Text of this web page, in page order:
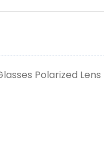
Polarized Lens